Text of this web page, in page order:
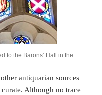
to the Barons’ Hall in the
antiquarian sources
Although no trace